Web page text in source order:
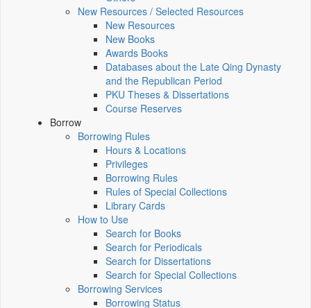
New Resources / Selected Resources
New Resources
New Books
Awards Books
Databases about the Late Qing Dynasty
and the Republican Period
PKU Theses & Dissertations
Course Reserves
Borrow
Borrowing Rules
Hours & Locations
Privileges
Borrowing Rules
Rules of Special Collections
Library Cards
How to Use
Search for Books
Search for Periodicals
Search for Dissertations
Search for Special Collections
Borrowing Services
Borrowing Status